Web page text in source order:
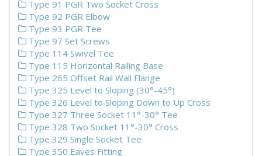
Type 91 PGR Two Socket Cross
Type 92 PGR Elbow
Type 93 PGR Tee
Type 97 Set Screws
Type 114 Swivel Tee
Type 115 Horizontal Railing Base
Type 265 Offset Rail Wall Flange
Type 325 Level to Sloping (30°-45°)
Type 326 Level to Sloping Down to Up Cross
Type 327 Three Socket 11°-30° Tee
Type 328 Two Socket 11°-30° Cross
Type 329 Single Socket Tee
Type 350 Eaves Fitting